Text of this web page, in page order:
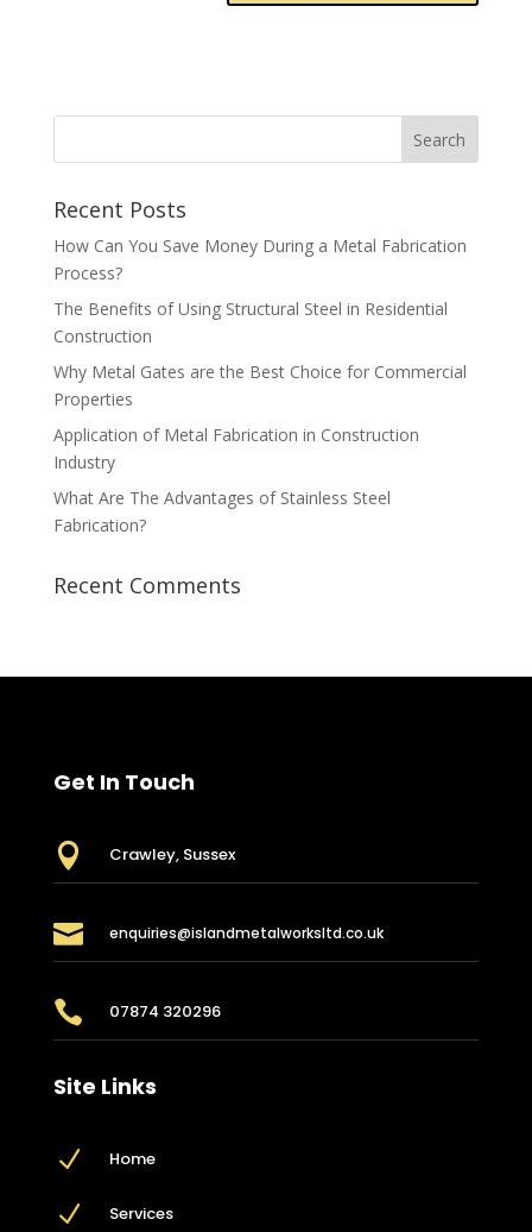
Recent Posts
How Can You Save Money During a Metal Fabrication
Process?
The Benefits of Using Structural Steel in Residential
Construction
Why Metal Gates are the Best Choice for Commercial
Properties
Application of Metal Fabrication in Construction
Industry
What Are The Advantages of Stainless Steel
Fabrication?
Recent Comments
Get In Touch
 Crawley, Sussex
 enquiries@islandmetalworksltd.co.uk
 07874 320296
Site Links
N Home
N Services